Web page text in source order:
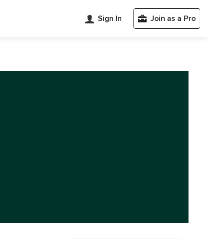
Sign In Join as a Pro